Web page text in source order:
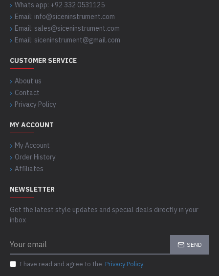
Whats app: +92 332 0531125
Email: info@siceninstrument.com
Email: sales@siceninstrument.com
Email: siceninstrument@gmail.com
CUSTOMER SERVICE
About us
Contact
Privacy Policy
MY ACCOUNT
My Account
Order History
Affiliates
NEWSLETTER
Get the latest style updates and special deals directly in your
inbox
SEND
I have read and agree to the Privacy Policy